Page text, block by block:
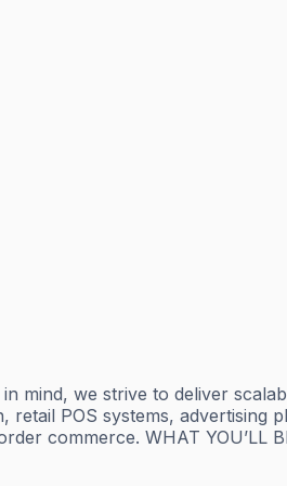
mind, we strive to deliver
POS systems, advertising
commerce. WHAT YOU’LL